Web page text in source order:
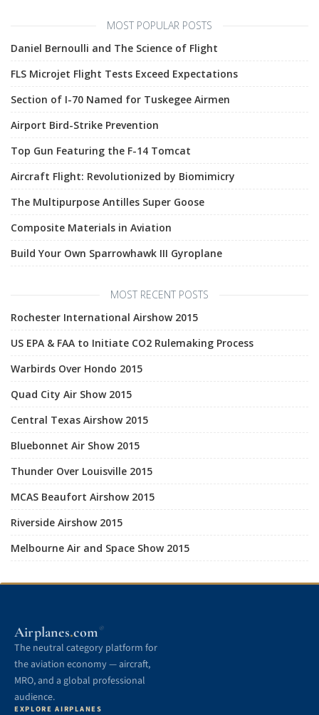
MOST POPULAR POSTS
Daniel Bernoulli and The Science of Flight
FLS Microjet Flight Tests Exceed Expectations
Section of I-70 Named for Tuskegee Airmen
Airport Bird-Strike Prevention
Top Gun Featuring the F-14 Tomcat
Aircraft Flight: Revolutionized by Biomimicry
The Multipurpose Antilles Super Goose
Composite Materials in Aviation
Build Your Own Sparrowhawk III Gyroplane
MOST RECENT POSTS
Rochester International Airshow 2015
US EPA & FAA to Initiate CO2 Rulemaking Process
Warbirds Over Hondo 2015
Quad City Air Show 2015
Central Texas Airshow 2015
Bluebonnet Air Show 2015
Thunder Over Louisville 2015
MCAS Beaufort Airshow 2015
Riverside Airshow 2015
Melbourne Air and Space Show 2015
Airplanes.com ®
The neutral category platform for
the aviation economy — aircraft,
MRO, and a global professional
audience.
EXPLORE AIRPLANES